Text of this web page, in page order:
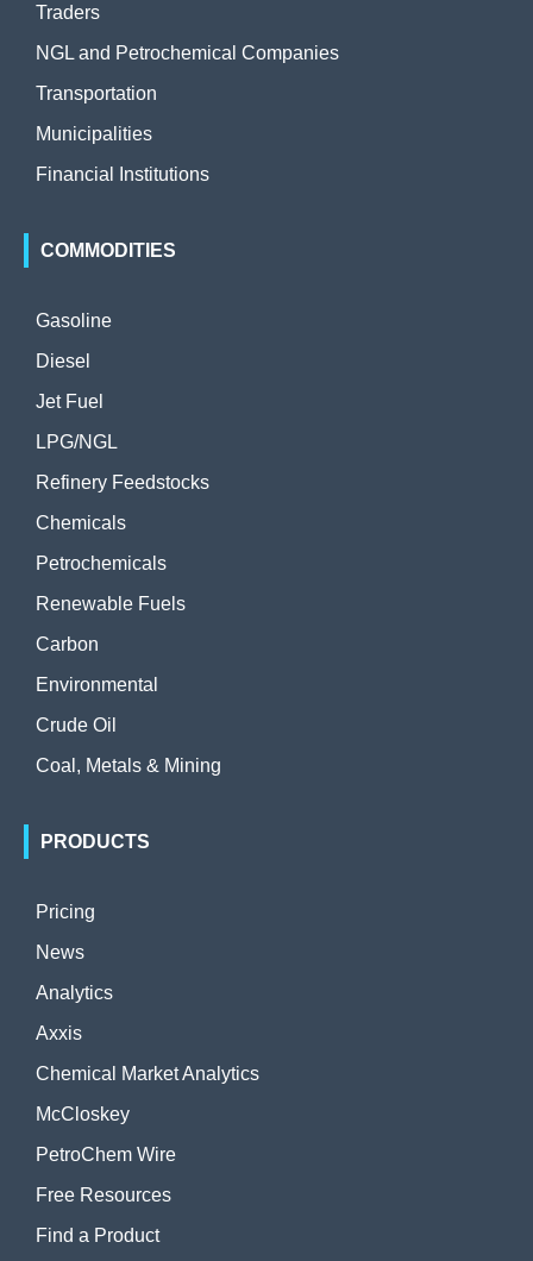
Traders
NGL and Petrochemical Companies
Transportation
Municipalities
Financial Institutions
COMMODITIES
Gasoline
Diesel
Jet Fuel
LPG/NGL
Refinery Feedstocks
Chemicals
Petrochemicals
Renewable Fuels
Carbon
Environmental
Crude Oil
Coal, Metals & Mining
PRODUCTS
Pricing
News
Analytics
Axxis
Chemical Market Analytics
McCloskey
PetroChem Wire
Free Resources
Find a Product